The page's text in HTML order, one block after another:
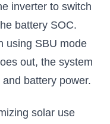
inverter to switch
battery SOC.
using SBU mode
out, the system
battery power.
solar use